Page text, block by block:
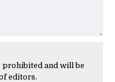
prohibited and will be
editors.